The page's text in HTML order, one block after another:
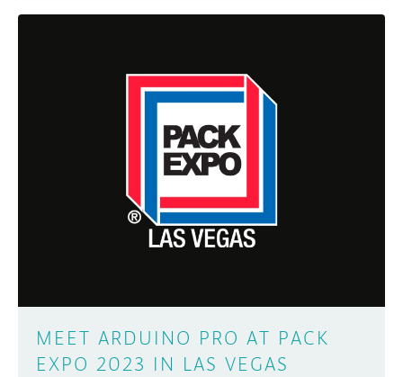
MEET ARDUINO PRO AT PACK
EXPO 2023 IN LAS VEGAS